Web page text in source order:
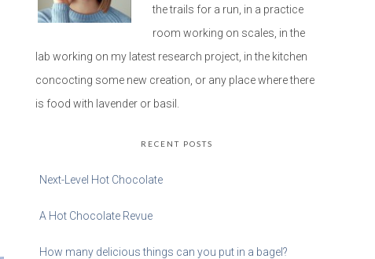
the trails for a run, in a practice
room working on scales, in the
lab working on my latest research project, in the kitchen
concocting some new creation, or any place where there
is food with lavender or basil.
RECENT POSTS
Next-Level Hot Chocolate
A Hot Chocolate Revue
How many delicious things can you put in a bagel?